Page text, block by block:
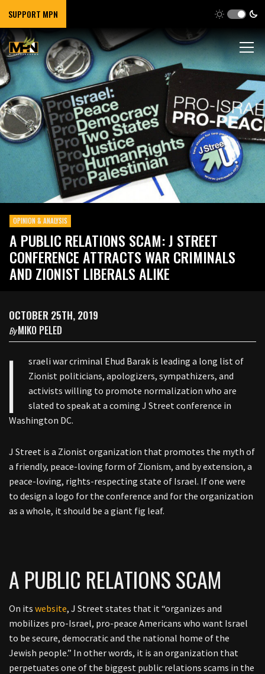
SUPPORT MPN
OPINION & ANALYSIS
A PUBLIC RELATIONS SCAM: J STREET
CONFERENCE ATTRACTS WAR CRIMINALS
AND ZIONIST LIBERALS ALIKE
OCTOBER 25TH, 2019
ByMIKO PELED
I
sraeli war criminal Ehud Barak is leading a long list of
Zionist politicians, apologizers, sympathizers, and
activists willing to promote normalization who are
slated to speak at a coming J Street conference in
Washington DC.
J Street is a Zionist organization that promotes the myth of
a friendly, peace-loving form of Zionism, and by extension, a
peace-loving, rights-respecting state of Israel. If one were
to design a logo for the conference and for the organization
as a whole, it should be a giant fig leaf.
A PUBLIC RELATIONS SCAM
On its website, J Street states that it “organizes and
mobilizes pro-Israel, pro-peace Americans who want Israel
to be secure, democratic and the national home of the
Jewish people.” In other words, it is an organization that
perpetuates one of the biggest public relations scams in the